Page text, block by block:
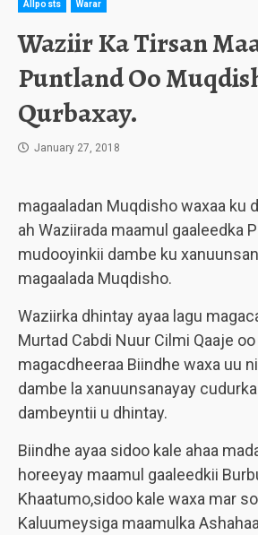
Allposts Warar
Waziir Ka Tirsan
Puntland Oo
Qurbaxay.
January 27, 2018
magaaladan Muqdisho waxaa ku
ah Waziirada maamul gaaleedka
mudooyinkii dambe ku
magaalada Muqdisho.
Waziirka dhintay ayaa lagu
Murtad Cabdi Nuur Cilmi Qaaje oo
magacdheeraa Biindhe waxa uu
dambe la xanuunsanayay
dambeyntii u dhintay.
Biindhe ayaa sidoo kale ahaa
horeeyay maamul gaaleedkii
Khaatumo,sidoo kale waxa mar
Kaluumeysiga maamulka